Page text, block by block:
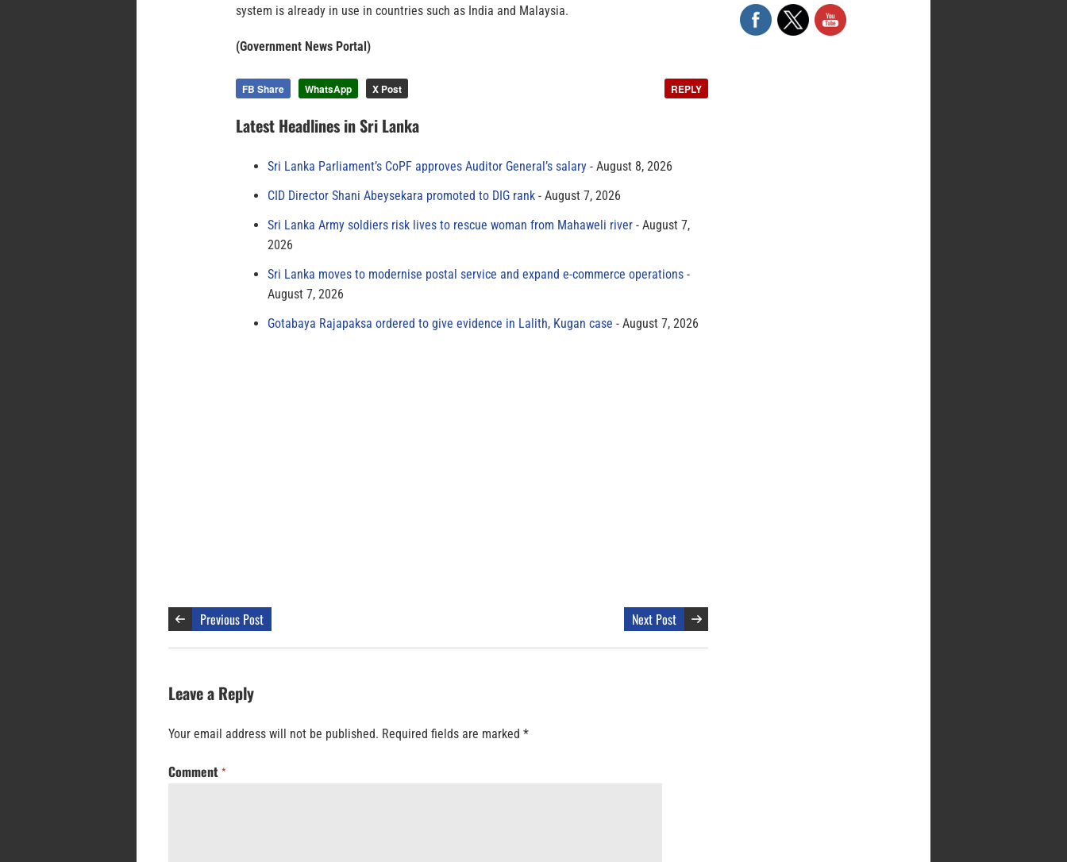
system is already in use in countries such as India and Malaysia.
(Government News Portal)
FB Share WhatsApp X Post REPLY
Latest Headlines in Sri Lanka
Sri Lanka Parliament’s CoPF approves Auditor General’s salary
August 8, 2026
CID Director Shani Abeysekara promoted to DIG rank
August 7, 2026
Sri Lanka Army soldiers risk lives to rescue woman from Mahaweli river
August 7,
2026
Sri Lanka moves to modernise postal service and expand e-commerce operations
August 7, 2026
Gotabaya Rajapaksa ordered to give evidence in Lalith, Kugan case
August 7, 2026
Previous Post Next Post
Leave a Reply
Your email address will not be published. Required fields are marked *
Comment *